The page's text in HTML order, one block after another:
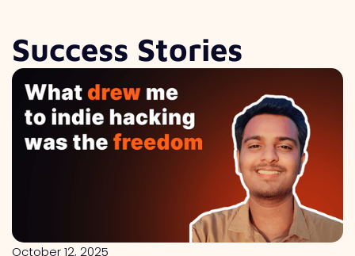
Success Stories
October 12, 2025